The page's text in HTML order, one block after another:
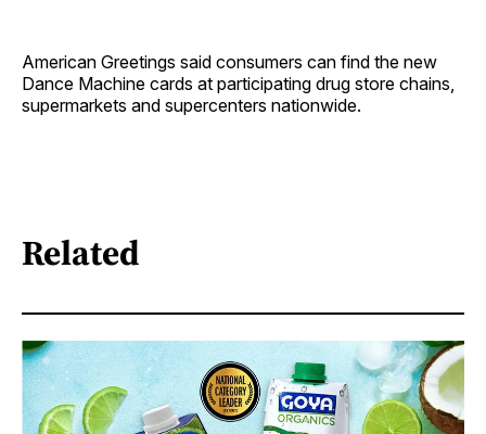
American Greetings said consumers can find the new
Dance Machine cards at participating drug store chains,
supermarkets and supercenters nationwide.
Related